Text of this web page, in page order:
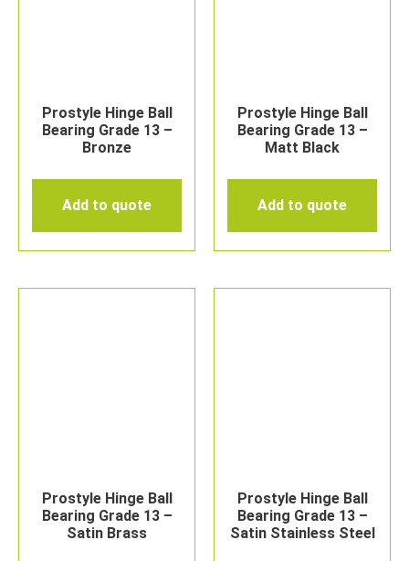
Prostyle Hinge Ball
Bearing Grade 13 –
Bronze
Add to quote
Prostyle Hinge Ball
Bearing Grade 13 –
Matt Black
Add to quote
Prostyle Hinge Ball
Bearing Grade 13 –
Satin Brass
Prostyle Hinge Ball
Bearing Grade 13 –
Satin Stainless Steel